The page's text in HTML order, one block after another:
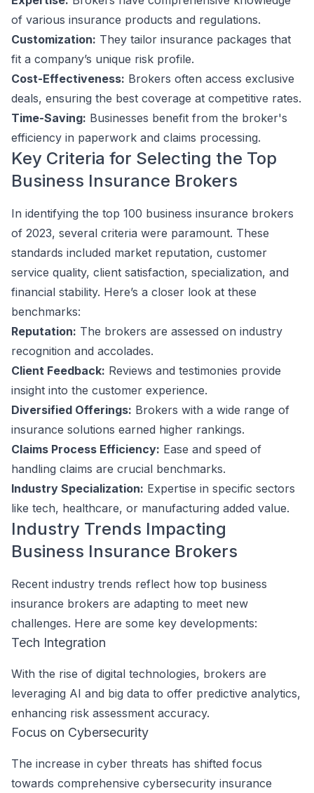
of various insurance products and regulations.
Customization: They tailor insurance packages that
fit a company’s unique risk profile.
Cost-Effectiveness: Brokers often access exclusive
deals, ensuring the best coverage at competitive rates.
Time-Saving: Businesses benefit from the broker's
efficiency in paperwork and claims processing.
Key Criteria for Selecting the Top
Business Insurance Brokers
In identifying the top 100 business insurance brokers
of 2023, several criteria were paramount. These
standards included market reputation, customer
service quality, client satisfaction, specialization, and
financial stability. Here’s a closer look at these
benchmarks:
Reputation: The brokers are assessed on industry
recognition and accolades.
Client Feedback: Reviews and testimonies provide
insight into the customer experience.
Diversified Offerings: Brokers with a wide range of
insurance solutions earned higher rankings.
Claims Process Efficiency: Ease and speed of
handling claims are crucial benchmarks.
Industry Specialization: Expertise in specific sectors
like tech, healthcare, or manufacturing added value.
Industry Trends Impacting
Business Insurance Brokers
Recent industry trends reflect how top business
insurance brokers are adapting to meet new
challenges. Here are some key developments:
Tech Integration
With the rise of digital technologies, brokers are
leveraging AI and big data to offer predictive analytics,
enhancing risk assessment accuracy.
Focus on Cybersecurity
The increase in cyber threats has shifted focus
towards comprehensive cybersecurity insurance